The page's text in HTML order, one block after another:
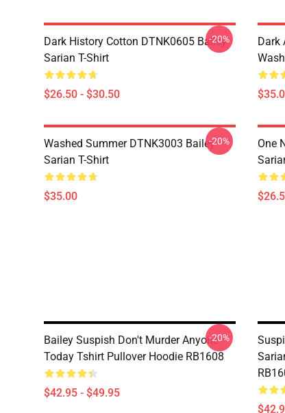
Dark History Cotton DTNK0605 Bailey
Sarian T-Shirt
$26.50 - $30.50
-20%
Dark
Washed Summer DTNK3003 Bailey
Sarian T-Shirt
$35.00
-20%
One
Bailey Suspish Don't Murder Anyone
Today Tshirt Pullover Hoodie RB1608
$42.95 - $49.95
-20%